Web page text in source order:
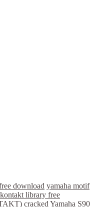
download yamaha motif
library free
cracked Yamaha S90